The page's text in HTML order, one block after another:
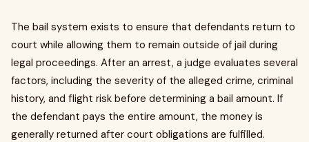
The bail system exists to ensure that defendants return to
court while allowing them to remain outside of jail during
legal proceedings. After an arrest, a judge evaluates several
factors, including the severity of the alleged crime, criminal
history, and flight risk before determining a bail amount. If
the defendant pays the entire amount, the money is
generally returned after court obligations are fulfilled.